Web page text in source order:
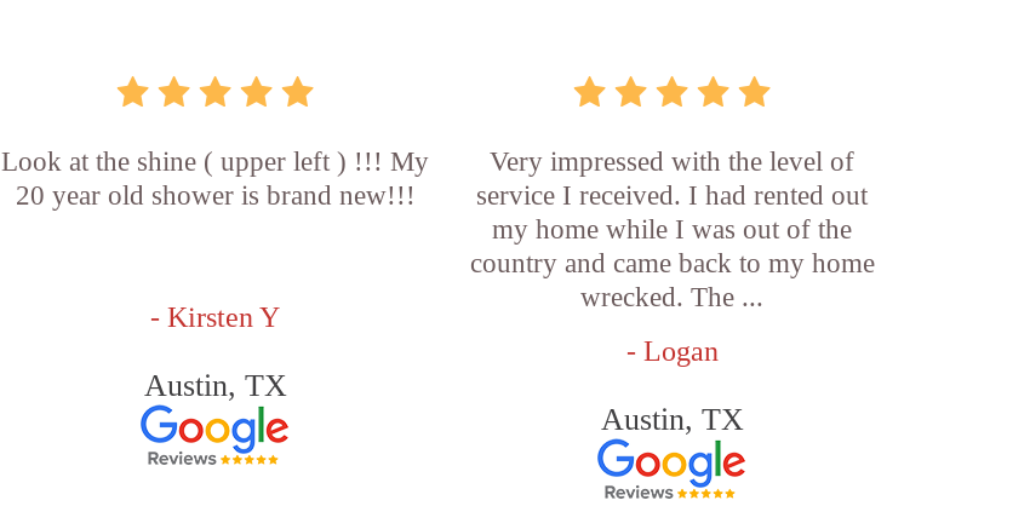
Look at the shine ( upper left ) !!! My
20 year old shower is brand new!!!
- Kirsten Y
Austin, TX
Very impressed with the level of
service I received. I had rented out
my home while I was out of the
country and came back to my home
wrecked. The ...
- Logan
Austin, TX